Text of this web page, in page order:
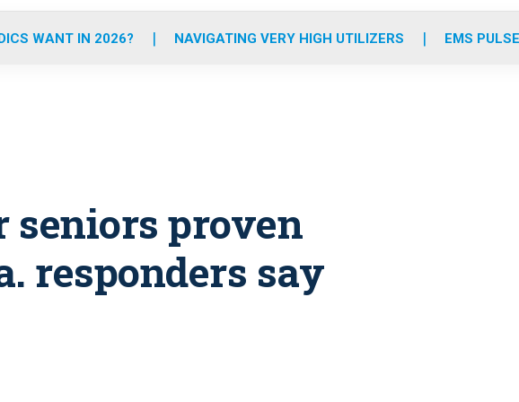
o
r
r
m
e
i
WANT IN 2026? NAVIGATING VERY HIGH UTILIZERS EMS
seniors proven
responders say